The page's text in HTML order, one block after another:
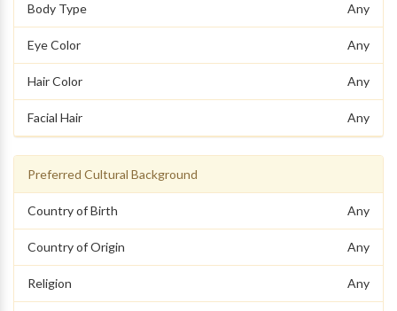
Body Type Any
Eye Color Any
Hair Color Any
Facial Hair Any
Preferred Cultural Background
Country of Birth Any
Country of Origin Any
Religion Any